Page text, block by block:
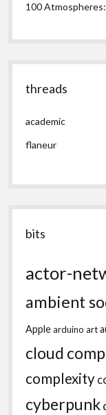
100
threads
academic
flaneur
bits
actor-
ambient
Applearduino art
cloud
complexity
cyberpunk